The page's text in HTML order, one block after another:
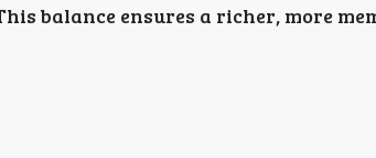
balance ensures a richer, more